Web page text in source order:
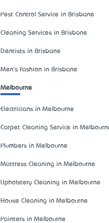
Pest Control Service in Brisbane
Cleaning Services in Brisbane
Dentists in Brisbane
Men's Fashion in Brisbane
Melbourne
Electricians in Melbourne
Carpet Cleaning Service in
Plumbers in Melbourne
Mattress Cleaning in Melbourne
Upholstery Cleaning in Melbourne
House Cleaning in Melbourne
Painters in Melbourne